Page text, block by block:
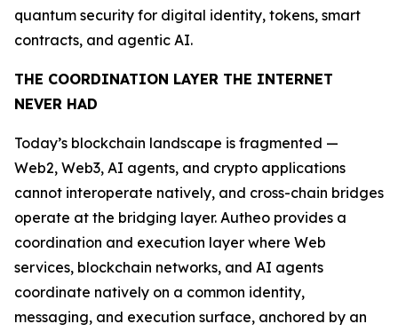
quantum security for digital identity, tokens, smart
contracts, and agentic AI.
THE COORDINATION LAYER THE INTERNET
NEVER HAD
Today’s blockchain landscape is fragmented —
Web2, Web3, AI agents, and crypto applications
cannot interoperate natively, and cross-chain bridges
operate at the bridging layer. Autheo provides a
coordination and execution layer where Web
services, blockchain networks, and AI agents
coordinate natively on a common identity,
messaging, and execution surface, anchored by an